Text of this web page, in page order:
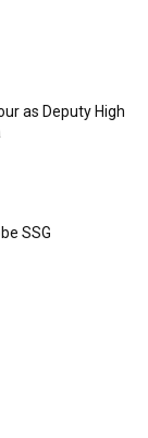
as Deputy High
SSG